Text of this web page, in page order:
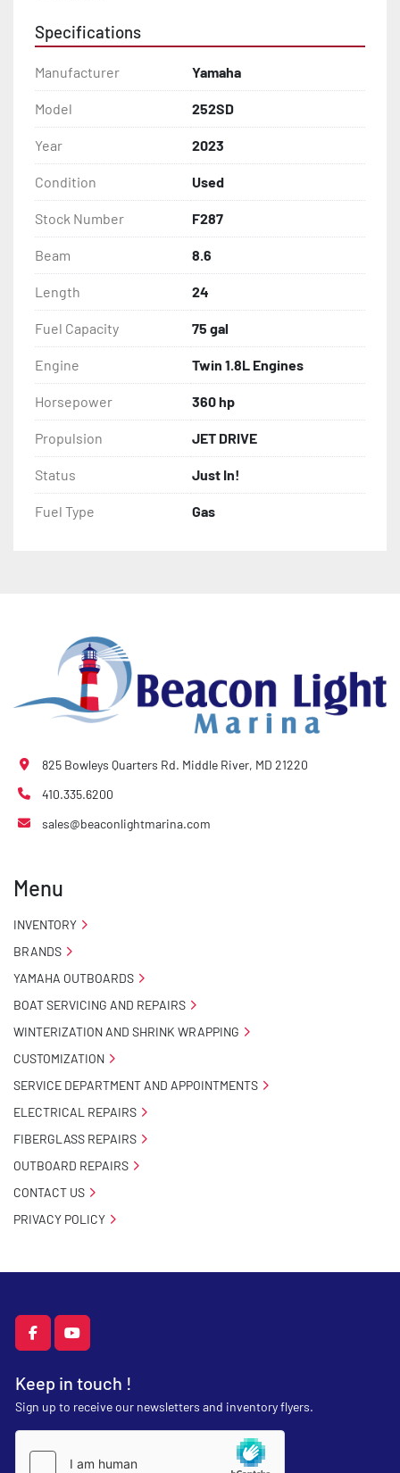
Specifications
Manufacturer Yamaha
Model 252SD
Year 2023
Condition Used
Stock Number F287
Beam 8.6
Length 24
Fuel Capacity 75 gal
Engine Twin 1.8L Engines
Horsepower 360 hp
Propulsion JET DRIVE
Status Just In!
Fuel Type Gas
facebookyoutube
Keep in touch !
Sign up to receive our newsletters and inventory flyers.
825 Bowleys Quarters Rd. Middle River, MD 21220
410.335.6200
sales@beaconlightmarina.com
Menu
INVENTORY
BRANDS
YAMAHA OUTBOARDS
BOAT SERVICING AND REPAIRS
WINTERIZATION AND SHRINK WRAPPING
CUSTOMIZATION
SERVICE DEPARTMENT AND APPOINTMENTS
ELECTRICAL REPAIRS
FIBERGLASS REPAIRS
OUTBOARD REPAIRS
CONTACT US
PRIVACY POLICY